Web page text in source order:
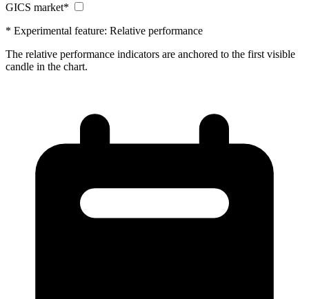
GICS market*
* Experimental feature: Relative performance
The relative performance indicators are anchored to the first visible
candle in the chart.